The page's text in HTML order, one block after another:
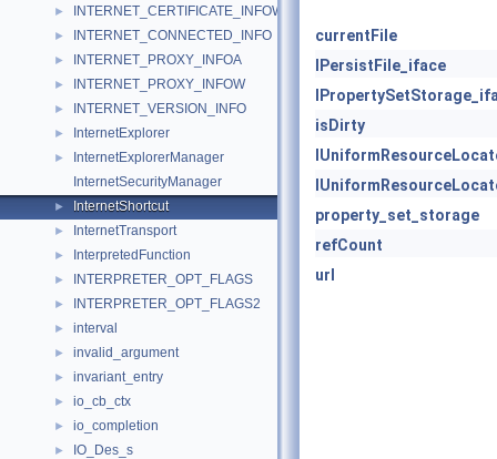
► INTERNET_CERTIFICATE_INFOW
► INTERNET_CONNECTED_INFO
► INTERNET_PROXY_INFOA
► INTERNET_PROXY_INFOW
► INTERNET_VERSION_INFO
► InternetExplorer
►
InternetExplorerManager
InternetSecurityManager
► InternetShortcut
► InternetTransport
► InterpretedFunction
► INTERPRETER_OPT_FLAGS
► INTERPRETER_OPT_FLAGS2
► interval
► invalid_argument
► invariant_entry
► io_cb_ctx
► io_completion
► IO_Des_s
currentFile
IPersistFile_iface
isDirty
property_set_storage
refCount
url